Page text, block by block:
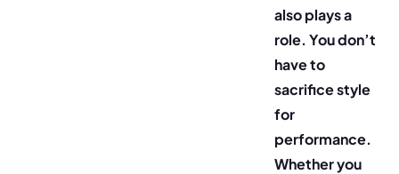
also plays a
role. You don’t
have to
sacrifice style
for
performance.
Whether you